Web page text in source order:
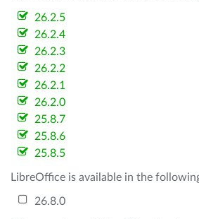
26.2.5
26.2.4
26.2.3
26.2.2
26.2.1
26.2.0
25.8.7
25.8.6
25.8.5
LibreOffice is available in the
26.8.0